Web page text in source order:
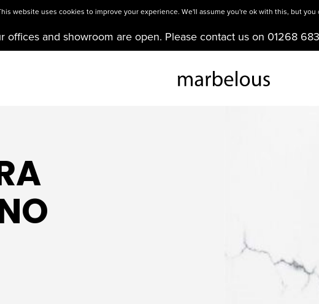
offices and showroom are open. Please contact us on 01268
website uses cookies to improve your experience. We'll assume you're ok with this, but you